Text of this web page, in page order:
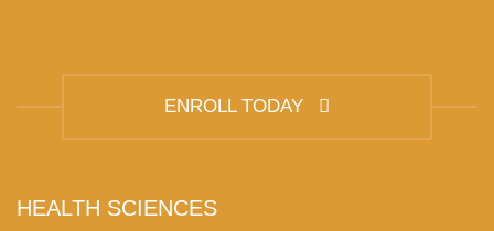
ENROLL TODAY
HEALTH SCIENCES